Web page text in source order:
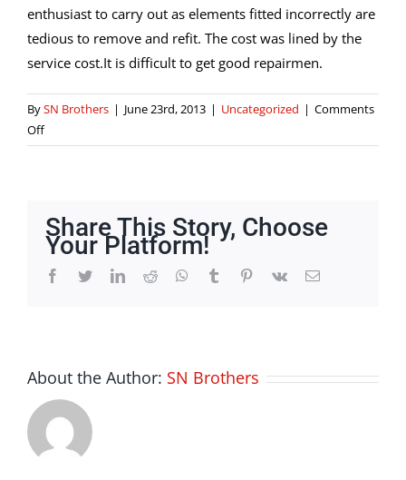
enthusiast to carry out as elements fitted incorrectly are
tedious to remove and refit. The cost was lined by the
service cost.It is difficult to get good repairmen.
BySN Brothers | June 23rd, 2013 | Uncategorized | Comments
Offon
Houston
Share This Story, Choose
Your Platform!
Facebook
TwitterLinkedIn
Reddit Whatsapp
Tumblr Pinterest
Vk Email
About the Author: SN Brothers